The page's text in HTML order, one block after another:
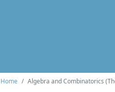
Home Algebra and Combinatorics